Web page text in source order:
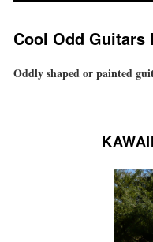
Cool Odd Guitars
Oddly shaped or painted